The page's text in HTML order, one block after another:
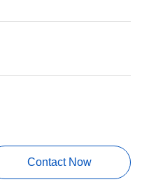
Contact Now